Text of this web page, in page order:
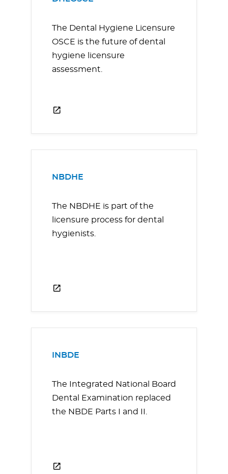
The Dental Hygiene Licensure
OSCE is the future of dental
hygiene licensure
assessment.
NBDHE
The NBDHE is part of the
licensure process for dental
hygienists.
INBDE
The Integrated National Board
Dental Examination replaced
the NBDE Parts I and II.